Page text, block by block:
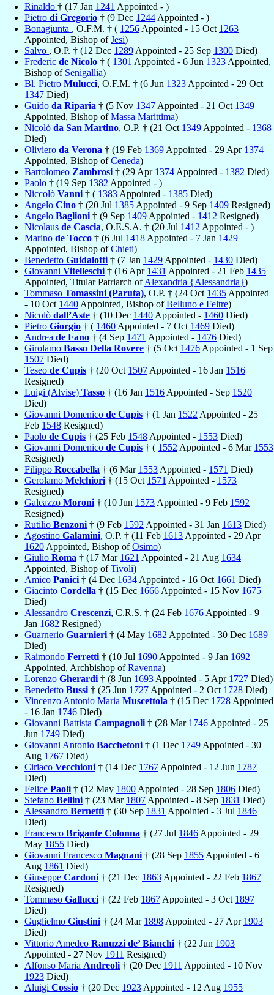
Rinaldo † (17 Jan 1241 Appointed - )
Pietro di Gregorio † (9 Dec 1244 Appointed - )
Bonagiunta , O.F.M. † ( 1256 Appointed - 15 Oct 1263
Appointed, Bishop ofJesi)
Salvo , O.P. † (12 Dec 1289 Appointed - 25 Sep 1300 Died)
Frederic de Nicolo † ( 1301 Appointed - 6 Jun 1323 Appointed,
Bishop of Senigallia)
Bl. Pietro Mulucci, O.F.M. † (6 Jun 1323 Appointed - 29 Oct
1347 Died)
Guido da Riparia † (5 Nov 1347 Appointed - 21 Oct 1349
Appointed, Bishop ofMassa Marittima)
Nicolò da San Martino, O.P. † (21 Oct 1349 Appointed - 1368
Died)
Oliviero da Verona † (19 Feb 1369 Appointed - 29 Apr 1374
Appointed, Bishop ofCeneda)
Bartolomeo Zambrosi † (29 Apr 1374 Appointed - 1382 Died)
Paolo † (19 Sep 1382 Appointed - )
Niccolò Vanni † ( 1383 Appointed - 1385 Died)
Angelo Cino † (20 Jul 1385 Appointed - 9 Sep 1409 Resigned)
Angelo Baglioni † (9 Sep 1409 Appointed - 1412 Resigned)
Nicolaus de Cascia, O.E.S.A. † (20 Jul 1412 Appointed - )
Marino de Tocco † (6 Jul 1418 Appointed - 7 Jan 1429
Appointed, Bishop ofChieti)
Benedetto Guidalotti † (7 Jan 1429 Appointed - 1430 Died)
Giovanni Vitelleschi † (16 Apr 1431 Appointed - 21 Feb 1435
Appointed, Titular Patriarch ofAlexandria {Alessandria})
Tommaso Tomassini (Paruta), O.P. † (24 Oct 1435 Appointed
- 10 Oct 1440 Appointed, Bishop ofBelluno e Feltre)
Nicolò dall’Aste † (10 Dec 1440 Appointed - 1460 Died)
Pietro Giorgio † ( 1460 Appointed - 7 Oct 1469 Died)
Andrea de Fano † (4 Sep 1471 Appointed - 1476 Died)
Girolamo Basso Della Rovere † (5 Oct 1476 Appointed - 1 Sep
1507 Died)
Teseo de Cupis † (20 Oct 1507 Appointed - 16 Jan 1516
Resigned)
Luigi (Alvise) Tasso † (16 Jan 1516 Appointed - Sep 1520
Died)
Giovanni Domenico de Cupis † (1 Jan 1522 Appointed - 25
Feb 1548 Resigned)
Paolo de Cupis † (25 Feb 1548 Appointed - 1553 Died)
Giovanni Domenico de Cupis † ( 1552 Appointed - 6 Mar 1553
Resigned)
Filippo Roccabella † (6 Mar 1553 Appointed - 1571 Died)
Gerolamo Melchiori † (15 Oct 1571 Appointed - 1573
Resigned)
Galeazzo Moroni † (10 Jun 1573 Appointed - 9 Feb 1592
Resigned)
Rutilio Benzoni † (9 Feb 1592 Appointed - 31 Jan 1613 Died)
Agostino Galamini, O.P. † (11 Feb 1613 Appointed - 29 Apr
1620 Appointed, Bishop ofOsimo)
Giulio Roma † (17 Mar 1621 Appointed - 21 Aug 1634
Appointed, Bishop ofTivoli)
Amico Panici † (4 Dec 1634 Appointed - 16 Oct 1661 Died)
Giacinto Cordella † (15 Dec 1666 Appointed - 15 Nov 1675
Died)
Alessandro Crescenzi, C.R.S. † (24 Feb 1676 Appointed - 9
Jan 1682 Resigned)
Guarnerio Guarnieri † (4 May 1682 Appointed - 30 Dec 1689
Died)
Raimondo Ferretti † (10 Jul 1690 Appointed - 9 Jan 1692
Appointed, Archbishop ofRavenna)
Lorenzo Gherardi † (8 Jun 1693 Appointed - 5 Apr 1727 Died)
Benedetto Bussi † (25 Jun 1727 Appointed - 2 Oct 1728 Died)
Vincenzo Antonio Maria Muscettola † (15 Dec 1728 Appointed
- 16 Jan 1746 Died)
Giovanni Battista Campagnoli † (28 Mar 1746 Appointed - 25
Jun 1749 Died)
Giovanni Antonio Bacchetoni † (1 Dec 1749 Appointed - 30
Aug 1767 Died)
Ciriaco Vecchioni † (14 Dec 1767 Appointed - 12 Jun 1787
Died)
Felice Paoli † (12 May 1800 Appointed - 28 Sep 1806 Died)
Stefano Bellini † (23 Mar 1807 Appointed - 8 Sep 1831 Died)
Alessandro Bernetti † (30 Sep 1831 Appointed - 3 Jul 1846
Died)
Francesco Brigante Colonna † (27 Jul 1846 Appointed - 29
May 1855 Died)
Giovanni Francesco Magnani † (28 Sep 1855 Appointed - 6
Aug 1861 Died)
Giuseppe Cardoni † (21 Dec 1863 Appointed - 22 Feb 1867
Resigned)
Tommaso Gallucci † (22 Feb 1867 Appointed - 3 Oct 1897
Died)
Guglielmo Giustini † (24 Mar 1898 Appointed - 27 Apr 1903
Died)
Vittorio Amedeo Ranuzzi de’ Bianchi † (22 Jun 1903
Appointed - 27 Nov 1911 Resigned)
Alfonso Maria Andreoli † (20 Dec 1911 Appointed - 10 Nov
1923 Died)
Aluigi Cossio † (20 Dec 1923 Appointed - 12 Aug 1955